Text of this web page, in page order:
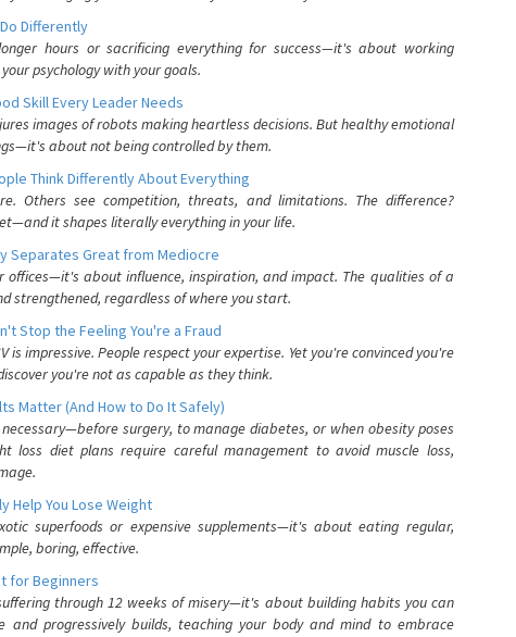
Differently
hours or sacrificing everything for success—it's about working
psychology with your goals.
Skill Every Leader Needs
images of robots making heartless decisions. But healthy emotional
about not being controlled by them.
Think Differently About Everything
Others see competition, threats, and limitations. The difference?
it shapes literally everything in your life.
Separates Great from Mediocre
about influence, inspiration, and impact. The qualities of a
strengthened, regardless of where you start.
Stop the Feeling You're a Fraud
is impressive. People respect your expertise. Yet you're convinced you're
you're not as capable as they think.
Matter (And How to Do It Safely)
surgery, to manage diabetes, or when obesity poses
loss diet plans require careful management to avoid muscle loss,
Help You Lose Weight
superfoods or expensive supplements—it's about eating regular,
boring, effective.
for Beginners
through 12 weeks of misery—it's about building habits you can
progressively builds, teaching your body and mind to embrace